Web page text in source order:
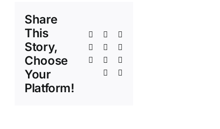
Share
This
Story,
Choose
Your
Platform!
Facebook
LinkedInWhatsApp
TumblrPinterest
Xing